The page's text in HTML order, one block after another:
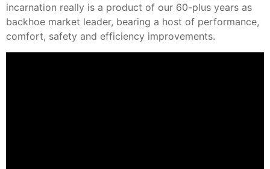
incarnation really is a product of our 60-plus years as
backhoe market leader, bearing a host of performance,
comfort, safety and efficiency improvements.